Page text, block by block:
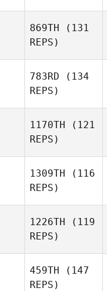
869TH (131
REPS)
783RD (134
REPS)
1170TH (121
REPS)
1309TH (116
REPS)
1226TH (119
REPS)
459TH (147
REPS)